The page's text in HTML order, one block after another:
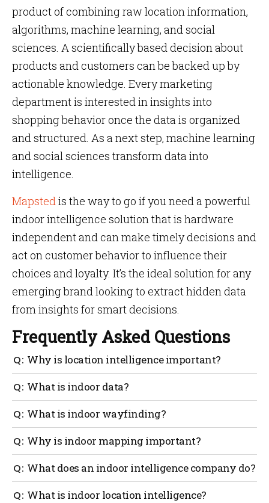
product of combining raw location information,
algorithms, machine learning, and social
sciences. A scientifically based decision about
products and customers can be backed up by
actionable knowledge. Every marketing
department is interested in insights into
shopping behavior once the data is organized
and structured. As a next step, machine learning
and social sciences transform data into
intelligence.
Mapstedis the way to go if you need a powerful
indoor intelligence solution that is hardware
independent and can make timely decisions and
act on customer behavior to influence their
choices and loyalty. It’s the ideal solution for any
emerging brand looking to extract hidden data
from insights for smart decisions.
Frequently Asked Questions
Why is location intelligence important?
The ability to enhance comprehensive planning,
prediction, and problem-solving is made possible by
indoor intelligence, which is generated by the
visualization and analysis of large volumes of data
in the context of a location.
What is indoor data?
It doesn’t matter what you do with your phone; even
merely moving it generates location data about its.
Indoor location data refers to data generated indoors.
What is indoor wayfinding?
Indoor navigation makes it possible for people to use
their smartphones to navigate any large interior
venue. This eases the sensation of being in enormous
buildings.
Why is indoor mapping important?
You can use your indoor map to determine the
optimal routes to follow and personalize these for
each user.
What does an indoor intelligence company do?
An interior intelligence company delivers
What is indoor location intelligence?